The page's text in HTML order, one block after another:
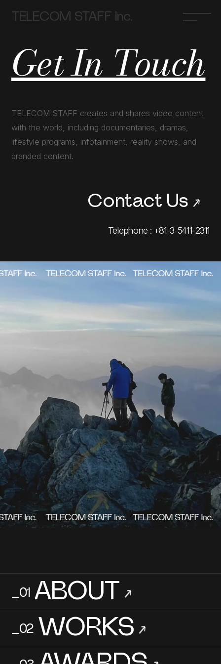
TELECOM STAFF Inc.
ABOUT
WORKS→
_03 AWARDS→
_04 NEWS→
Contact Us→
Terms of UsePrivacy Policy
Get In Touch
TELECOM STAFF creates and shares video content
with the world, including documentaries, dramas,
lifestyle programs, infotainment, reality shows, and
branded content.
Contact Us→
Telephone : +81-3-5411-2311
_01 ABOUT →
_02 WORKS→